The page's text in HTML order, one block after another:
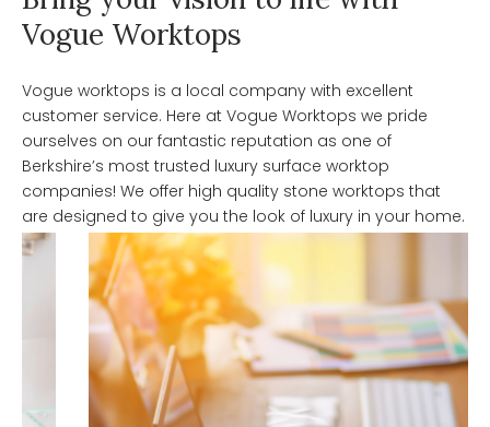
Vogue Worktops
Vogue worktops is a local company with excellent
customer service. Here at Vogue Worktops we pride
ourselves on our fantastic reputation as one of
Berkshire’s most trusted luxury surface worktop
companies! We offer high quality stone worktops that
are designed to give you the look of luxury in your home.